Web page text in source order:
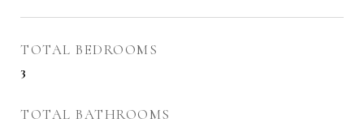
TOTAL BEDROOMS
3
TOTAL BATHROOMS